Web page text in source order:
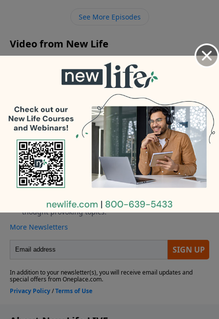
next step? - I bought a house with a controlling guy
See More Episodes
Video from New Life
More Video